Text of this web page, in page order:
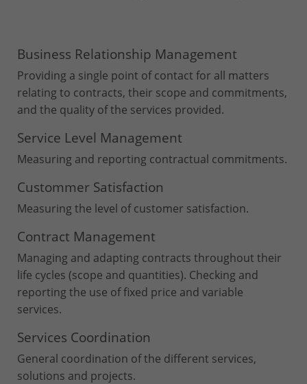
Business Relationship Management
Providing a single point of contact for all matters
relating to contracts, their scope and commitments,
and the quality of the services provided.
Service Level Management
Measuring and reporting contractual commitments.
Custommer Satisfaction
Measuring the level of customer satisfaction.
Contract Management
Managing and adapting contracts throughout their
life cycles (scope and quantities). Checking and
reporting the use of fixed price and variable
services.
Services Coordination
General coordination of the different services,
solutions and projects.